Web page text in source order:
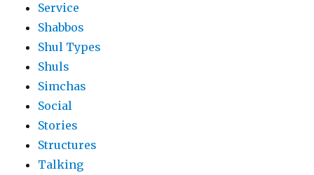
Service
Shabbos
Shul Types
Shuls
Simchas
Social
Stories
Structures
Talking